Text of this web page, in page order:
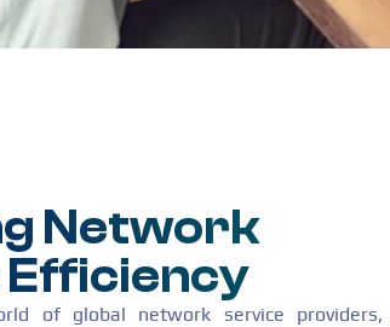
Network
of global network service providers,